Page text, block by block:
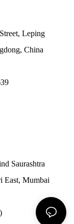
Leping
China
Saurashtra
East, Mumbai